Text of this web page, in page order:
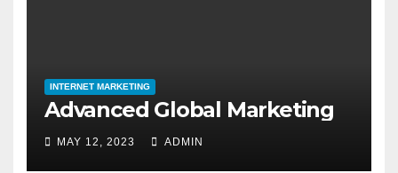
INTERNET MARKETING
Advanced Global Marketing
MAY 12, 2023 ADMIN